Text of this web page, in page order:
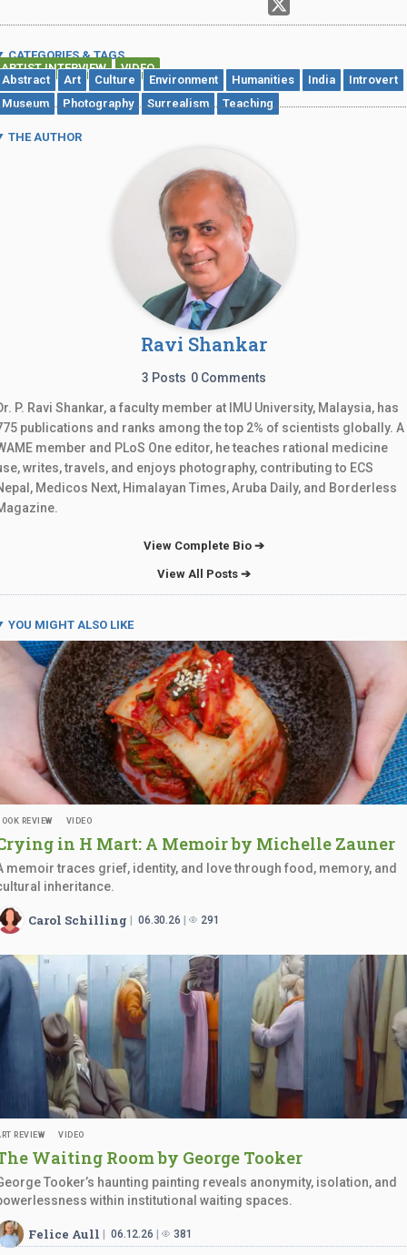
CATEGORIES & TAGS
ARTIST INTERVIEW , VIDEO
Abstract
Art Culture Environment Humanities India
Introvert
Museum
Photography Surrealism Teaching
THE AUTHOR
Ravi Shankar
3 Posts 0 Comments
P. Ravi Shankar, a faculty member at IMU University, Malaysia, has
publications and ranks among the top 2% of scientists globally. A
member and PLoS One editor, he teaches rational medicine
writes, travels, and enjoys photography, contributing to ECS
Medicos Next, Himalayan Times, Aruba Daily, and Borderless
View Complete Bio ➔
View All Posts ➔
YOU MIGHT ALSO LIKE
REVIEW VIDEO
in H Mart: A Memoir by Michelle Zauner
memoir traces grief, identity, and love through food, memory, and
inheritance.
Carol Schilling 06.30.26 291
REVIEW VIDEO
Waiting Room by George Tooker
Tooker’s haunting painting reveals anonymity, isolation, and
within institutional waiting spaces.
Felice Aull 06.12.26 381